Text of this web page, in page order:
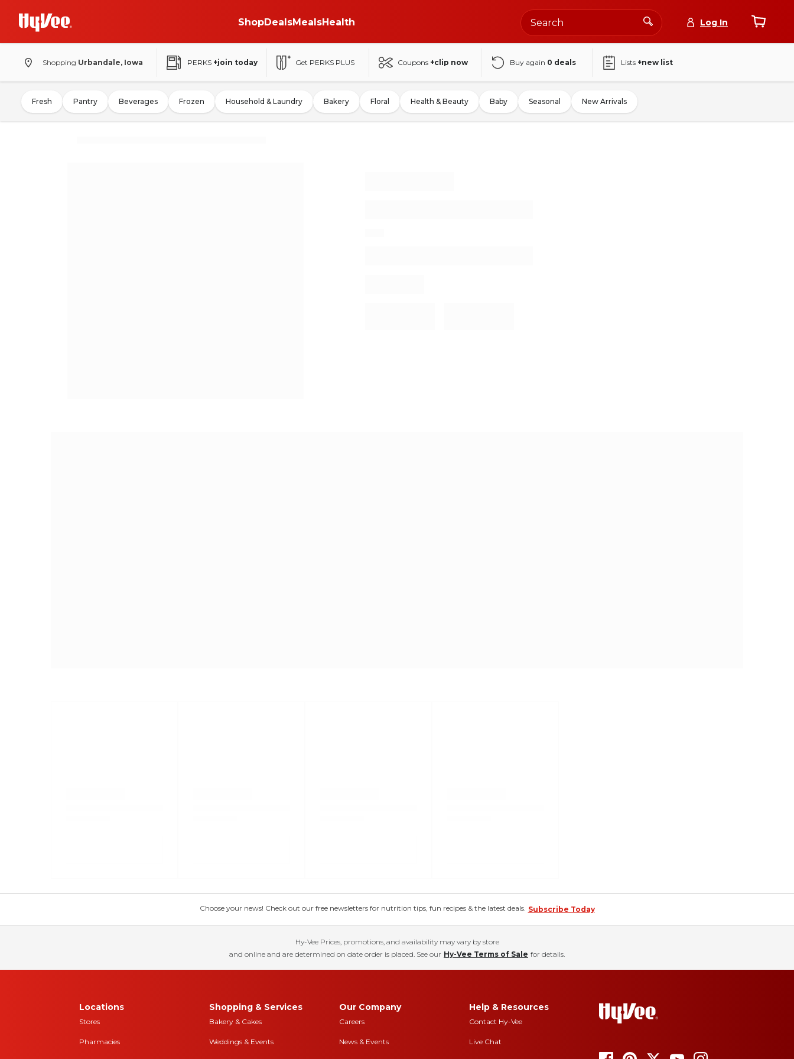
ShopDealsMealsHealth Log In
Shopping Urbandale, Iowa PERKS +join today Get PERKS PLUS Coupons +clip now Buy again 0 deals Lists +new list
Fresh Pantry Beverages Frozen Household & Laundry Bakery Floral Health & Beauty Baby Seasonal New Arrivals
Choose your news! Check out our free newsletters for nutrition tips, fun recipes & the latest deals. Subscribe Today
Hy-Vee Prices, promotions, and availability may vary by store
and online and are determined on date order is placed. See our Hy-Vee Terms of Sale for details.
Locations
Stores
Pharmacies
Shopping & Services
Bakery & Cakes
Weddings & Events
Our Company
Careers
News & Events
Help & Resources
Contact Hy-Vee
Live Chat